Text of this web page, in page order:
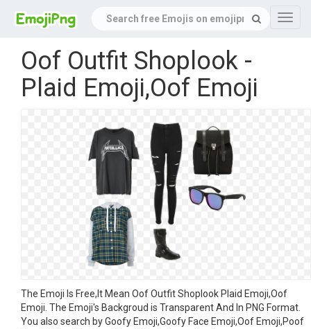
Oof Outfit Shoplook -
Plaid Emoji,Oof Emoji
The Emoji Is Free,It Mean Oof Outfit Shoplook Plaid Emoji,Oof
Emoji. The Emoji's Backgroud is Transparent And In PNG Format.
You also search by Goofy Emoji,Goofy Face Emoji,Oof Emoji,Poof